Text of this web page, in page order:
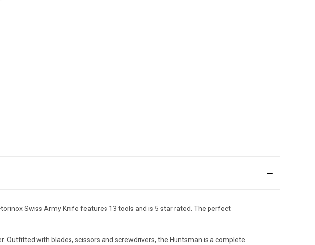
Swiss Army Knife features 13 tools and is 5 star rated. The perfect
Outfitted with blades, scissors and screwdrivers, the Huntsman is a complete